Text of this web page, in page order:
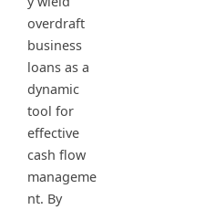
overdraft
business
loans as a
dynamic
tool for
effective
cash flow
manageme
nt. By